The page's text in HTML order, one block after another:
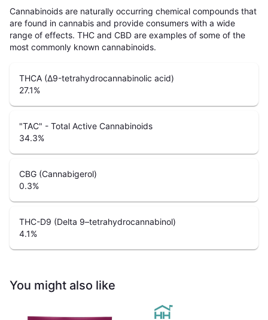
Cannabinoids are naturally occurring chemical compounds that
are found in cannabis and provide consumers with a wide
range of effects. THC and CBD are examples of some of the
most commonly known cannabinoids.
THCA (Δ9-tetrahydrocannabinolic acid)
27.1%
"TAC" - Total Active Cannabinoids
34.3%
CBG (Cannabigerol)
0.3%
THC-D9 (Delta 9–tetrahydrocannabinol)
4.1%
You might also like